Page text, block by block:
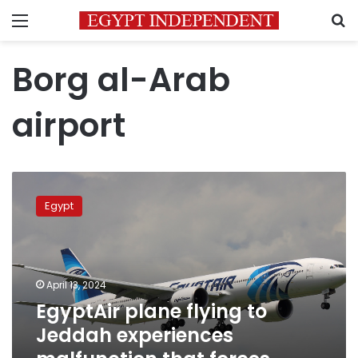
Menu
Borg al-Arab
airport
plane
flying
experiences
malfunction
forces
Egypt
April 13, 2024
EgyptAir plane flying to
Jeddah experiences